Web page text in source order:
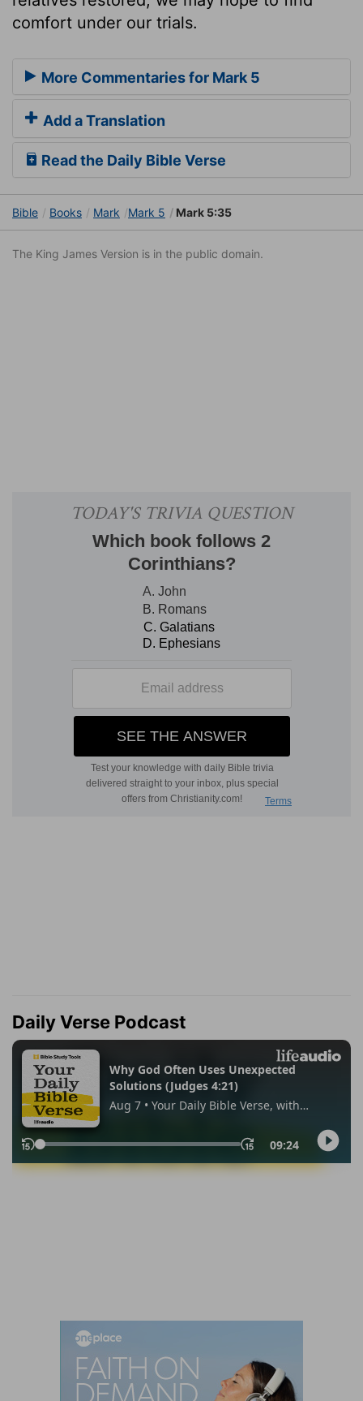
comfort under our trials.
More Commentaries for Mark 5
Add a Translation
Read the Daily Bible Verse
Bible Books Mark Mark 5 Mark 5:35
The King James Version is in the public domain.
Daily Verse Podcast